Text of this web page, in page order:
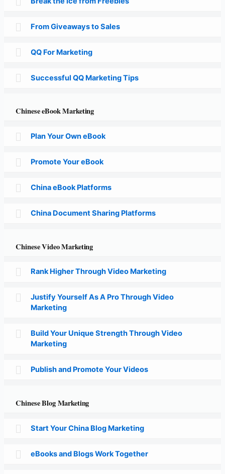
From Giveaways to Sales
QQ For Marketing
Successful QQ Marketing Tips
Chinese eBook Marketing
Plan Your Own eBook
Promote Your eBook
China eBook Platforms
China Document Sharing Platforms
Chinese Video Marketing
Rank Higher Through Video Marketing
Justify Yourself As A Pro Through Video
Marketing
Build Your Unique Strength Through Video
Marketing
Publish and Promote Your Videos
Chinese Blog Marketing
Start Your China Blog Marketing
eBooks and Blogs Work Together